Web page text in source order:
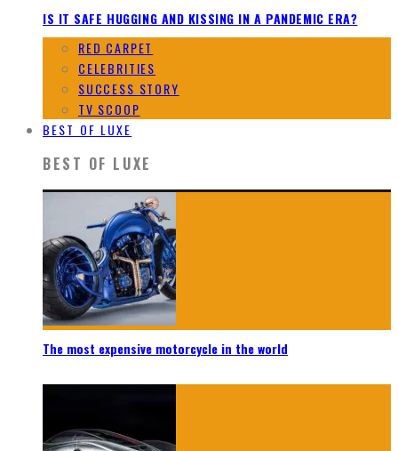
IS IT SAFE HUGGING AND KISSING IN A PANDEMIC ERA?
RED CARPET
CELEBRITIES
SUCCESS STORY
TV SCOOP
BEST OF LUXE
BEST OF LUXE
The most expensive motorcycle in the world